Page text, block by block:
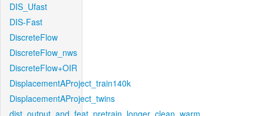
DIS_Ufast
DIS-Fast
DiscreteFlow
DiscreteFlow_nws
DiscreteFlow+OIR
DisplacementAProject_train140k
DisplacementAProject_twins
dist_output_and_feat_pretrain_longer_clean_warm